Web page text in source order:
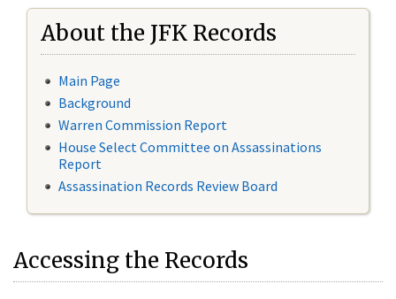
About the JFK Records
Main Page
Background
Warren Commission Report
House Select Committee on Assassinations
Report
Assassination Records Review Board
Accessing the Records